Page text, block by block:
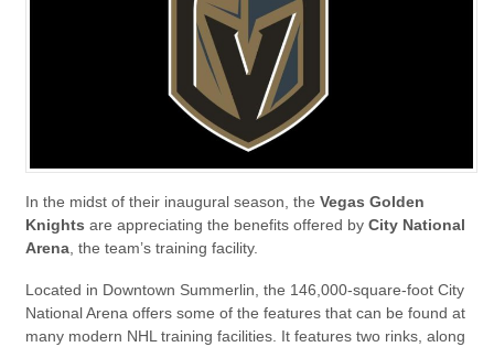
In the midst of their inaugural season, the Vegas Golden
Knights are appreciating the benefits offered by City National
Arena, the team’s training facility.
Located in Downtown Summerlin, the 146,000-square-foot City
National Arena offers some of the features that can be found at
many modern NHL training facilities. It features two rinks, along